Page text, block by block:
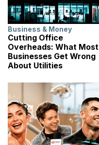
Business & Money
Cutting Office
Overheads: What Most
Businesses Get Wrong
About Utilities